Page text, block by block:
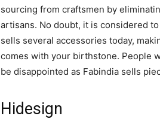
sourcing from craftsmen by
artisans. No doubt, it is considered
sells several accessories today,
comes with your birthstone. People
be disappointed as Fabindia sells
Hidesign